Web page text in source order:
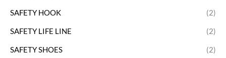
SAFETY HOOK (2)
SAFETY LIFE LINE (2)
SAFETY SHOES
(2)